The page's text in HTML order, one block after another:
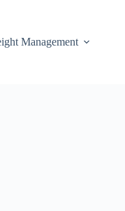
Management